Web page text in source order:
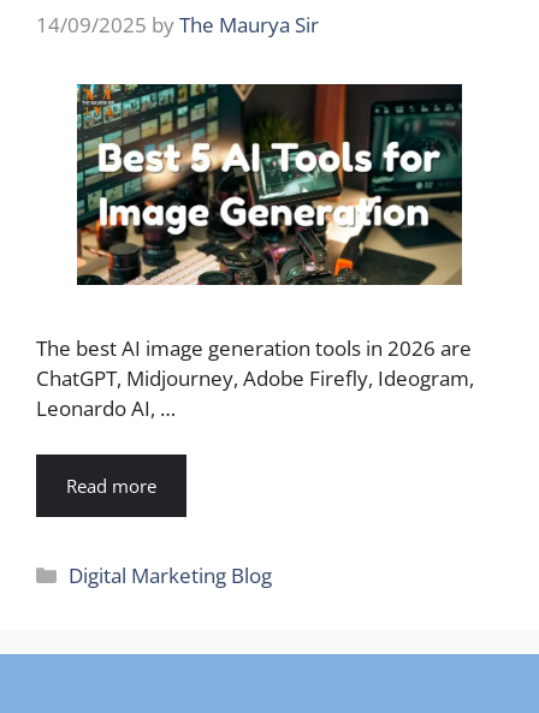
14/09/2025 byThe Maurya Sir
The best AI image generation tools in 2026 are
ChatGPT, Midjourney, Adobe Firefly, Ideogram,
Leonardo AI, …
Read more
Categories
Digital Marketing Blog